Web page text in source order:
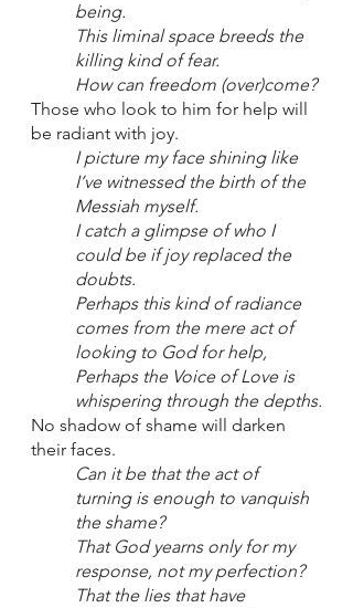
being.
This liminal space breeds the
killing kind of fear.
How can freedom (over)come?
Those who look to him for help will
be radiant with joy.
I picture my face shining like
I’ve witnessed the birth of the
Messiah myself.
I catch a glimpse of who I
could be if joy replaced the
doubts.
Perhaps this kind of radiance
comes from the mere act of
looking to God for help,
Perhaps the Voice of Love is
whispering through the depths.
No shadow of shame will darken
their faces.
Can it be that the act of
turning is enough to vanquish
the shame?
That God yearns only for my
response, not my perfection?
That the lies that have